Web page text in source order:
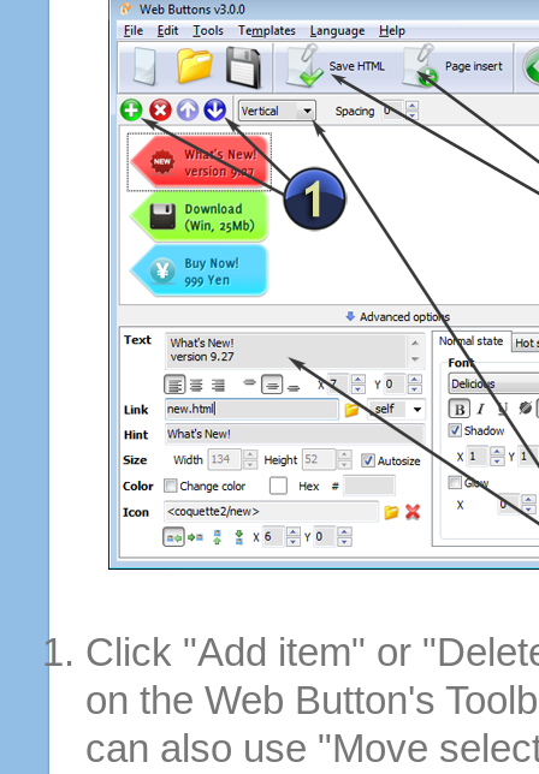
Click "Add item" or
on the Web Button's
can also use "Move